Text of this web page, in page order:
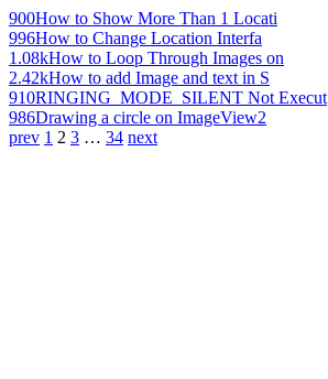
900How to Show More Than 1 Locati
996How to Change Location Interfa
1.08kHow to Loop Through Images on
2.42kHow to add Image and text in S
910RINGING_MODE_SILENT Not Execut
986Drawing a circle on ImageView2
prev 1 2 3 … 34 next